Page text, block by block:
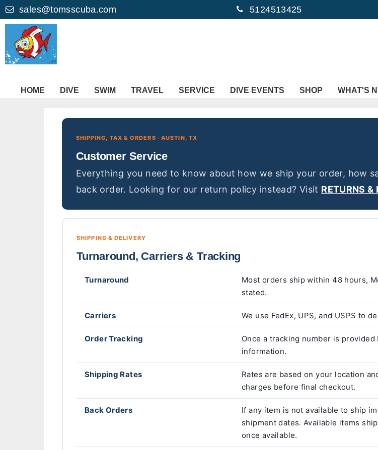
sales@tomsscuba.com 5124513425
HOME DIVE SWIM TRAVEL SERVICE DIVE EVENTS SHOP WHAT'S
SHIPPING, TAX & ORDERS · AUSTIN, TX
Customer Service
Everything you need to know about how we ship your order, how
back order. Looking for our return policy instead? Visit RETURNS &
SHIPPING & DELIVERY
Turnaround, Carriers & Tracking
Turnaround
Most orders ship within 48 hours,
stated.
Carriers We use FedEx, UPS, and USPS to
Order Tracking
Once a tracking number is
information.
Shipping Rates
Rates are based on your location
charges before final checkout.
Back Orders
If any item is not available to ship
shipment dates. Available items
once available.